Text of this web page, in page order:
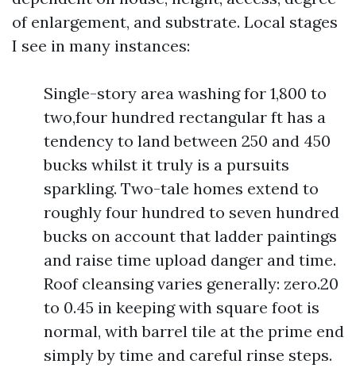
of enlargement, and substrate. Local stages
I see in many instances:
Single-story area washing for 1,800 to
two,four hundred rectangular ft has a
tendency to land between 250 and 450
bucks whilst it truly is a pursuits
sparkling. Two-tale homes extend to
roughly four hundred to seven hundred
bucks on account that ladder paintings
and raise time upload danger and time.
Roof cleansing varies generally: zero.20
to 0.45 in keeping with square foot is
normal, with barrel tile at the prime end
simply by time and careful rinse steps.